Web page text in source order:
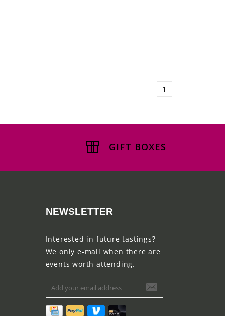
1
GIFT BOXES
NEWSLETTER
Interested in future tastings?
We only e-mail when there are
events worth attending.